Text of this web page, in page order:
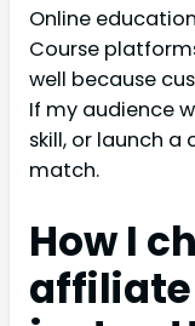
Online
Course
well because
If my audience
skill, or launch a
match.
How I
affiliate